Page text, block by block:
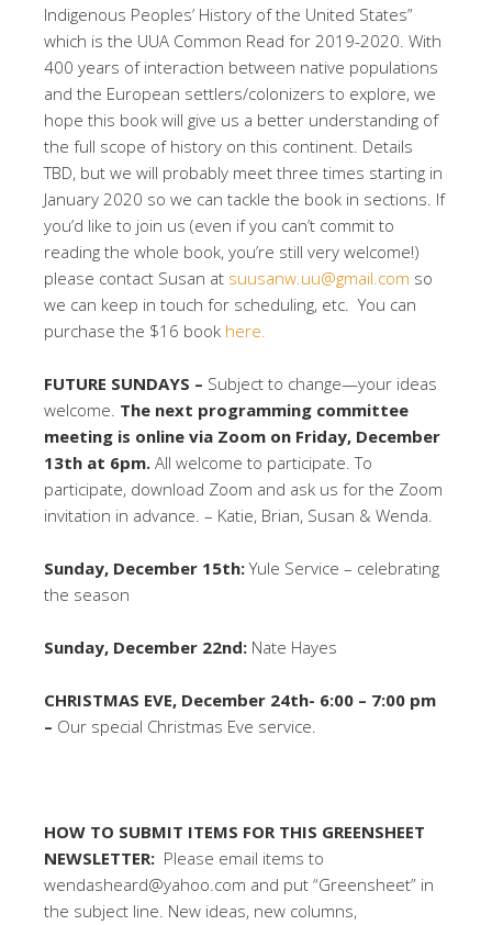
Indigenous Peoples’ History of the United States”
which is the UUA Common Read for 2019-2020. With
400 years of interaction between native populations
and the European settlers/colonizers to explore, we
hope this book will give us a better understanding of
the full scope of history on this continent. Details
TBD, but we will probably meet three times starting in
January 2020 so we can tackle the book in sections. If
you’d like to join us (even if you can’t commit to
reading the whole book, you’re still very welcome!)
please contact Susan at suusanw.uu@gmail.com so
we can keep in touch for scheduling, etc. You can
purchase the $16 book here.
FUTURE SUNDAYS – Subject to change—your ideas
welcome. The next programming committee
meeting is online via Zoom on Friday, December
13th at 6pm. All welcome to participate. To
participate, download Zoom and ask us for the Zoom
invitation in advance. – Katie, Brian, Susan & Wenda.
Sunday, December 15th:Yule Service – celebrating
the season
Sunday, December 22nd: Nate Hayes
CHRISTMAS EVE, December 24th- 6:00 – 7:00 pm
– Our special Christmas Eve service.
HOW TO SUBMIT ITEMS FOR THIS GREENSHEET
NEWSLETTER: Please email items to
wendasheard@yahoo.com and put “Greensheet” in
the subject line. New ideas, new columns,